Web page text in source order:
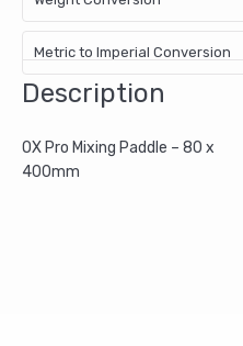
Metric to Imperial Conversion
Description
OX Pro Mixing Paddle – 80 x
400mm